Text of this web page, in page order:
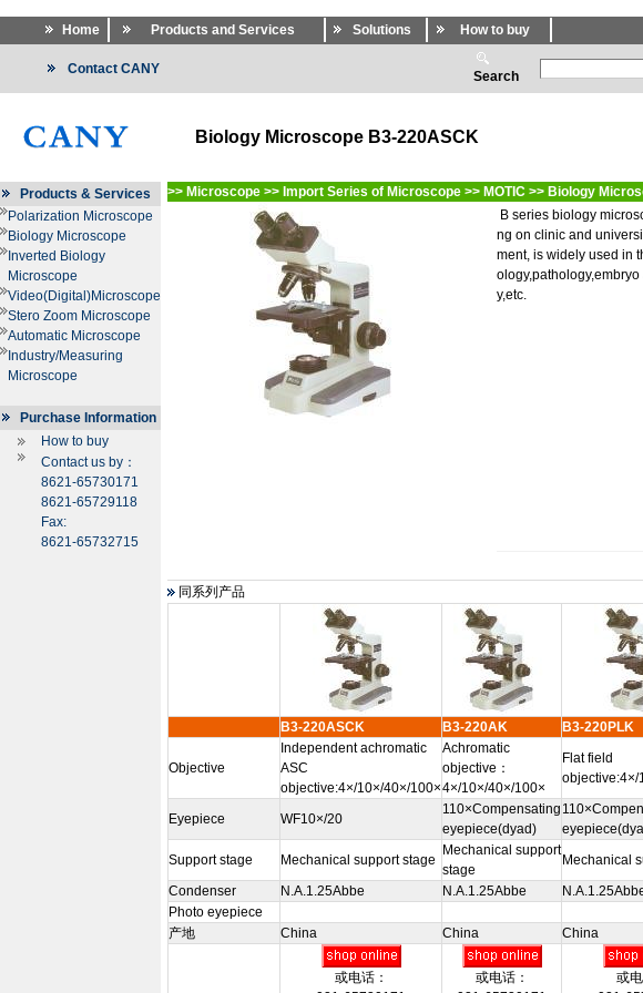
Home Products and Services Solutions How to buy
Contact CANY Search
Biology Microscope B3-220ASCK
Products & Services
Polarization Microscope
Biology Microscope
Inverted Biology
Microscope
Video(Digital)Microscope
Stero Zoom Microscope
Automatic Microscope
Industry/Measuring
Microscope
Purchase Information
How to buy
Contact us by：
8621-65730171
8621-65729118
Fax:
8621-65732715
>> Microscope >> Import Series of Microscope >> MOTIC >> Biology
B series biology
ng on clinic and
ment, is widely used in
y,etc.
同系列产品
B3-220ASCK B3-220AK B3-220PLK
Objective
Independent achromatic
ASC
objective:4×/10×/40×/100×
Achromatic
objective：
4×/10×/40×/100×
Flat field
objective:4×/
Eyepiece WF10×/20
110×Compensating
eyepiece(dyad)
Support stage
Mechanical support stage
Mechanical support
stage
Mechanical
Condenser
N.A.1.25Abbe N.A.1.25Abbe
Photo eyepiece
产地
China China China
或电话：
或电话：
或电